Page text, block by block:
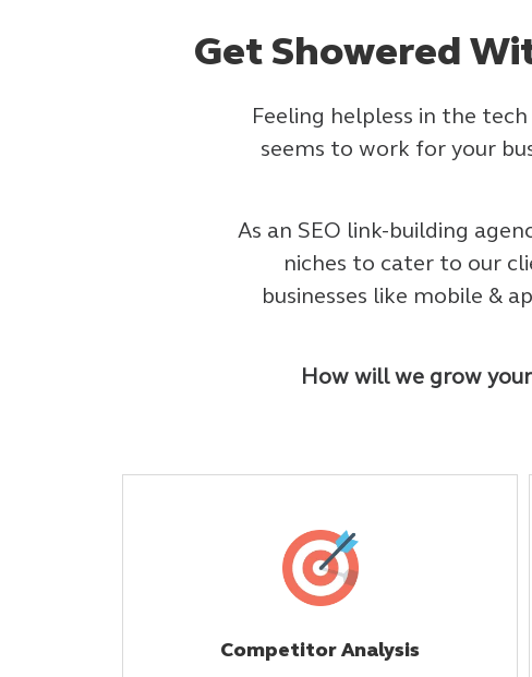
Get Showered
Feeling helpless in the
seems to work for your
As an SEO link-building
niches to cater to our
businesses like mobile &
How will we grow
Competitor Analysis